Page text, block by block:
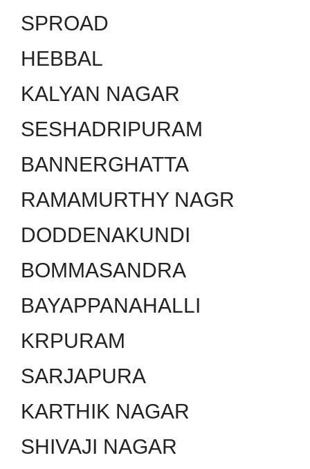
SPROAD
HEBBAL
KALYAN NAGAR
SESHADRIPURAM
BANNERGHATTA
RAMAMURTHY NAGR
DODDENAKUNDI
BOMMASANDRA
BAYAPPANAHALLI
KRPURAM
SARJAPURA
KARTHIK NAGAR
SHIVAJI NAGAR